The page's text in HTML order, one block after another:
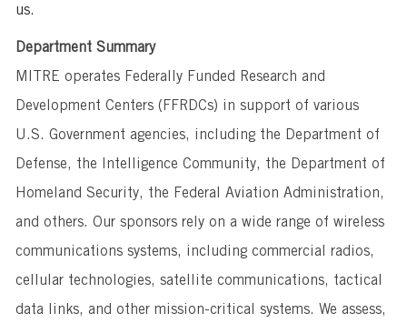
us.
Department Summary
MITRE operates Federally Funded Research and
Development Centers (FFRDCs) in support of various
U.S. Government agencies, including the Department of
Defense, the Intelligence Community, the Department of
Homeland Security, the Federal Aviation Administration,
and others. Our sponsors rely on a wide range of wireless
communications systems, including commercial radios,
cellular technologies, satellite communications, tactical
data links, and other mission-critical systems. We assess,